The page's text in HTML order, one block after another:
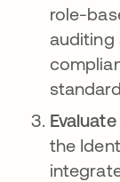
role-
auditing
the